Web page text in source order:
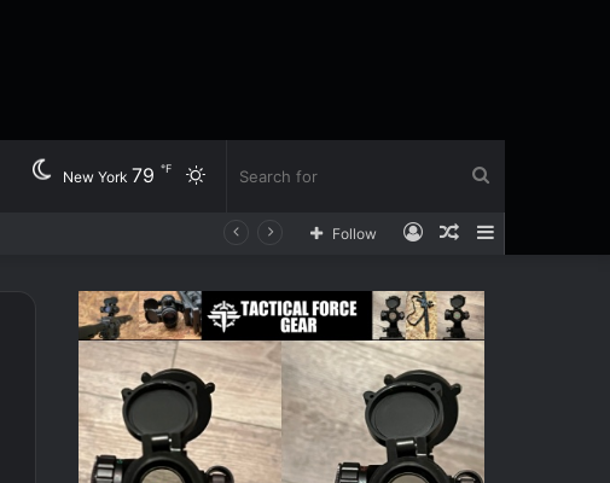
for
Switch
New York 79 ℉
Sidebar
Random
Log
Follow